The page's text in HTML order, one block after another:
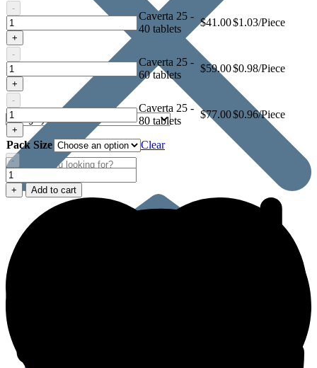
-
Caverta
25
+
Caverta 25 -
40 tablets
$41.00$1.03/Piece
-
Caverta
25
+
Caverta 25 -
60 tablets
$59.00$0.98/Piece
-
Caverta
25
+
Caverta 25 -
80 tablets
$77.00$0.96/Piece
Pack Size Clear
-
Caverta
25
quantity
+ Add to cart